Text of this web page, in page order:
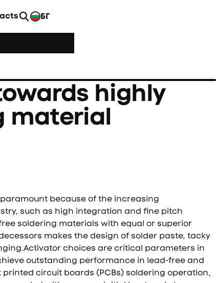
БГ
highly
material
because of the increasing
such as high integration and fine pitch
soldering materials with equal or superior
makes the design of solder paste, tacky
choices are critical parameters in
outstanding performance in lead-free and
circuit boards (PCBs) soldering operation,